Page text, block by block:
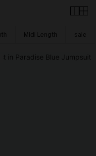
Midi Length sale